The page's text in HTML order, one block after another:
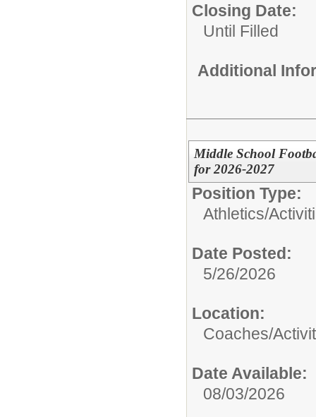
Closing Date:
Until Filled
Additional
Middle School
for 2026-2027
Position Type:
Athletics/
Date Posted:
5/26/2026
Location:
Coaches/
Date Available:
08/03/2026